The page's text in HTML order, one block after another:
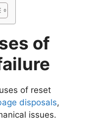
of
of reset
disposals,
issues.